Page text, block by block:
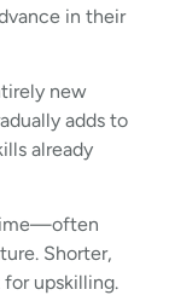
in their
new
adds to
already
Shorter,
upskilling.